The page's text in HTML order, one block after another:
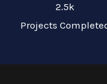
2.5k
Projects